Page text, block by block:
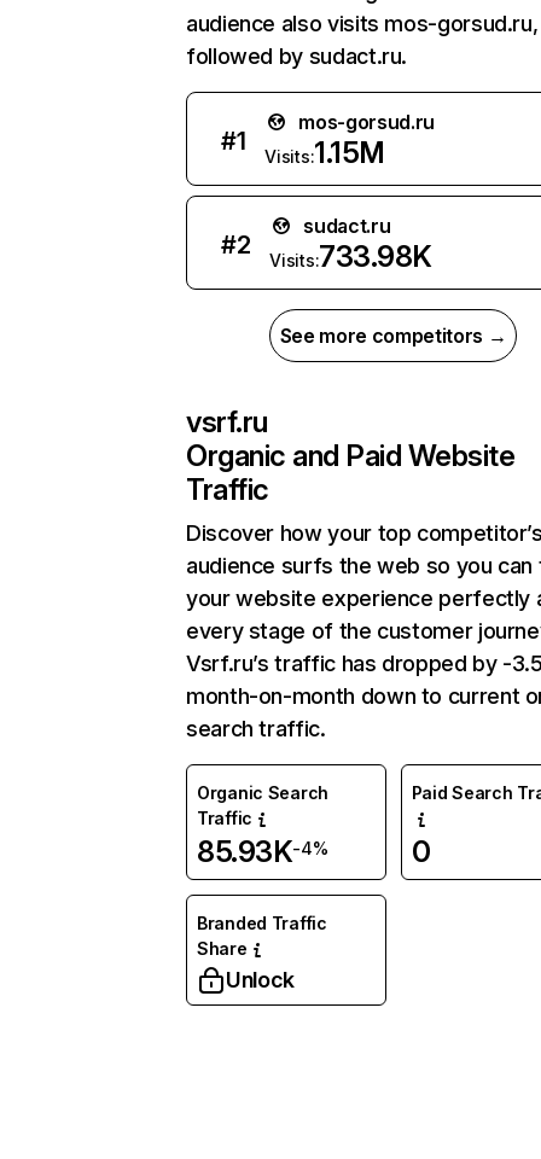
audience also visits mos-gorsud.ru,
followed by sudact.ru.
#1
mos-gorsud.ru
Visits:1.15M
#2
sudact.ru
Visits:733.98K
See more competitors →
vsrf.ru
Organic and Paid Website
Traffic
Discover how your top
audience surfs the web so you can
your website experience perfectly
every stage of the customer
Vsrf.ru’s traffic has dropped by -
month-on-month down to current
search traffic.
Organic Search
Traffic
85.93K-4%
Paid Search
0
Branded Traffic
Share
Unlock